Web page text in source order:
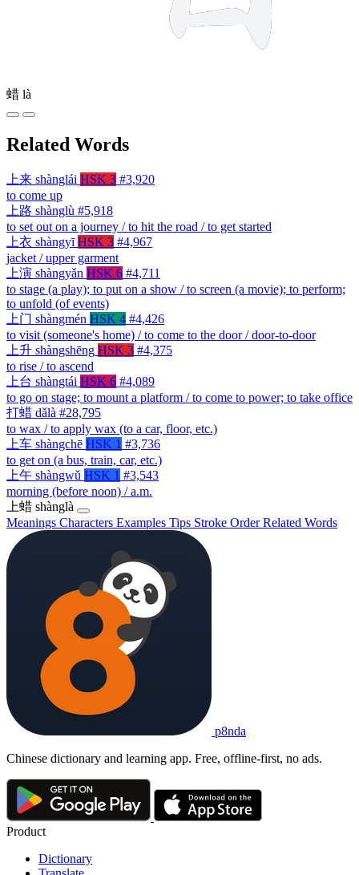
蜡 là
Related Words
上来 shànglái HSK 3 #3,920
to come up
上路 shànglù #5,918
to set out on a journey / to hit the road / to get started
上衣 shàngyī HSK 3 #4,967
jacket / upper garment
上演 shàngyǎn HSK 6 #4,711
to stage (a play); to put on a show / to screen (a movie); to perform;
to unfold (of events)
上门 shàngmén HSK 4 #4,426
to visit (someone's home) / to come to the door / door-to-door
上升 shàngshēng HSK 3 #4,375
to rise / to ascend
上台 shàngtái HSK 6 #4,089
to go on stage; to mount a platform / to come to power; to take office
打蜡 dǎlà #28,795
to wax / to apply wax (to a car, floor, etc.)
上车 shàngchē HSK 1 #3,736
to get on (a bus, train, car, etc.)
上午 shàngwǔ HSK 1 #3,543
morning (before noon) / a.m.
上蜡 shànglà
Meanings Characters Examples Tips Stroke OrderRelated Words
p8nda
Chinese dictionary and learning app. Free, offline-first, no ads.
Product
Dictionary